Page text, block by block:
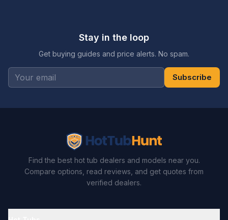
Stay in the loop
Get buying guides and price alerts. No spam.
Subscribe
Find the best hot tub dealers and models near you.
Compare options, read reviews, and get quotes from
verified dealers.